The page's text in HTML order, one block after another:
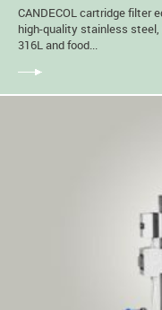
CANDECOL cartridge filter
high-quality stainless
316L and food...